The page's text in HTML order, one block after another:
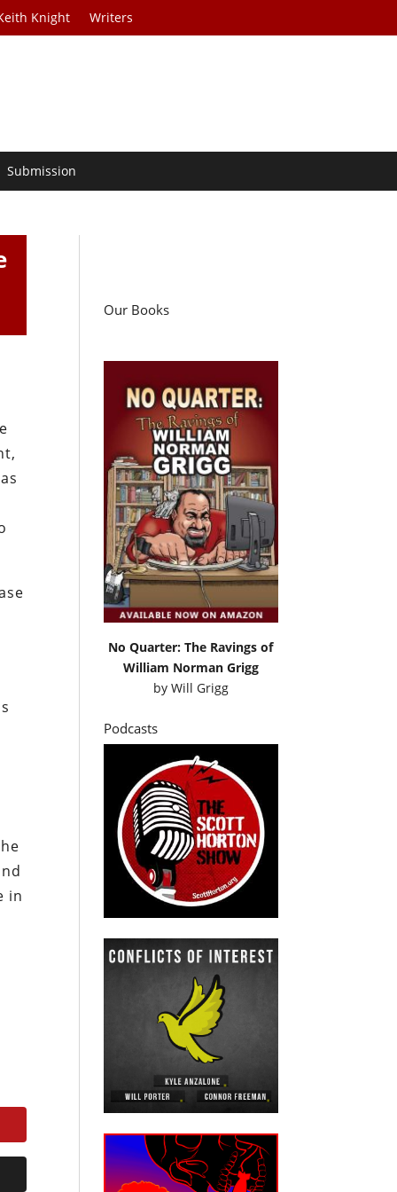
Knight Writers
Submission
in
Our Books
No Quarter: The Ravings of
William Norman Grigg
by Will Grigg
Podcasts